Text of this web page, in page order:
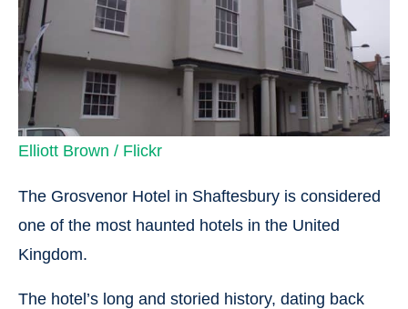
Elliott Brown / Flickr
The Grosvenor Hotel in Shaftesbury is considered
one of the most haunted hotels in the United
Kingdom.
The hotel’s long and storied history, dating back